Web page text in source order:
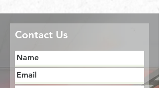
Contact Us